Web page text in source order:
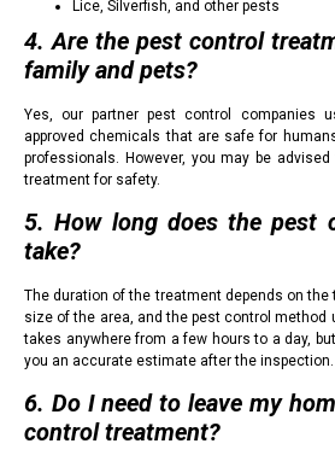
Lice, Silverfish, and other pests
4. Are the pest control
family and pets?
Yes, our partner pest control companies
approved chemicals that are safe for
professionals. However, you may be
treatment for safety.
5. How long does the pest
take?
The duration of the treatment depends on
size of the area, and the pest control method
takes anywhere from a few hours to a day,
you an accurate estimate after the inspection.
6. Do I need to leave my
control treatment?